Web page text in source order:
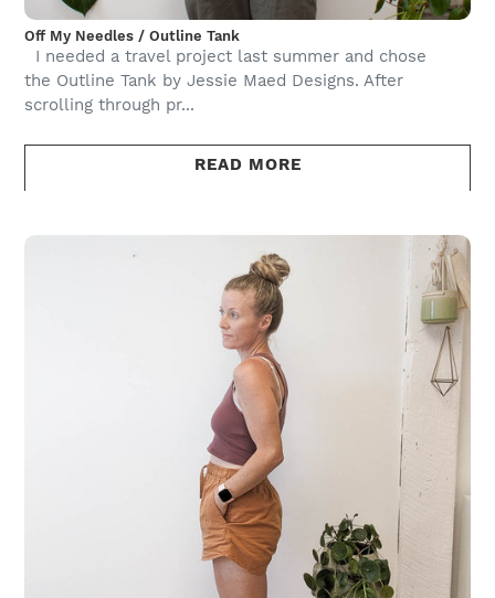
Off My Needles / Outline Tank
I needed a travel project last summer and chose
the Outline Tank by Jessie Maed Designs. After
scrolling through pr...
READ MORE